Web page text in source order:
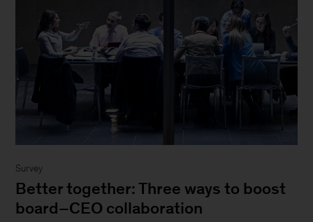
Survey
Better together: Three ways to boost
board–CEO collaboration